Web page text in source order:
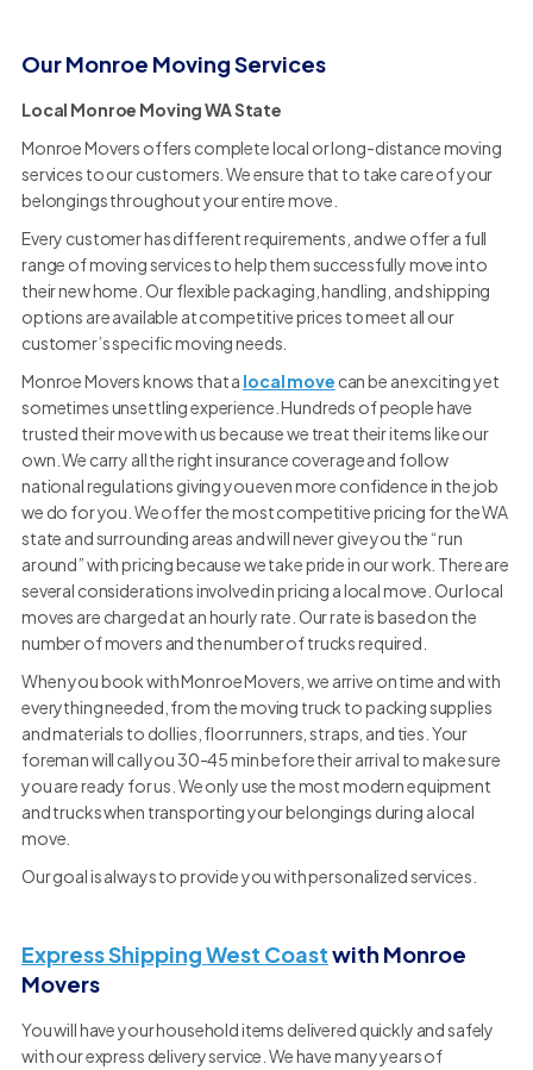
Our Monroe Moving Services
Local Monroe Moving WA State
Monroe Movers offers complete local or long-distance moving
services to our customers. We ensure that to take care of your
belongings throughout your entire move.
Every customer has different requirements, and we offer a full
range of moving services to help them successfully move into
their new home. Our flexible packaging, handling, and shipping
options are available at competitive prices to meet all our
customer’s specific moving needs.
Monroe Movers knows that a local move can be an exciting yet
sometimes unsettling experience. Hundreds of people have
trusted their move with us because we treat their items like our
own. We carry all the right insurance coverage and follow
national regulations giving you even more confidence in the job
we do for you. We offer the most competitive pricing for the WA
state and surrounding areas and will never give you the “run
around” with pricing because we take pride in our work. There are
several considerations involved in pricing a local move. Our local
moves are charged at an hourly rate. Our rate is based on the
number of movers and the number of trucks required.
When you book with Monroe Movers, we arrive on time and with
everything needed, from the moving truck to packing supplies
and materials to dollies, floor runners, straps, and ties. Your
foreman will call you 30-45 min before their arrival to make sure
you are ready for us. We only use the most modern equipment
and trucks when transporting your belongings during a local
move.
Our goal is always to provide you with personalized services.
Express Shipping West Coastwith Monroe
Movers
You will have your household items delivered quickly and safely
with our express delivery service. We have many years of